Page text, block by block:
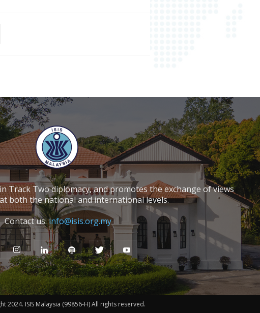
Track Two diplomacy, and promotes the exchange of views
both the national and international levels.
Contact us:info@isis.org.my
2024. ISIS Malaysia (99856-H) All rights reserved.